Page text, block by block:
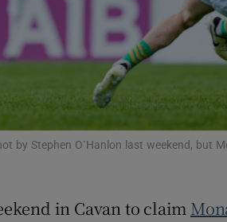
Gaeilge
History
Student Hub
by Stephen O`Hanlon last weekend, but
in Cavan to claim